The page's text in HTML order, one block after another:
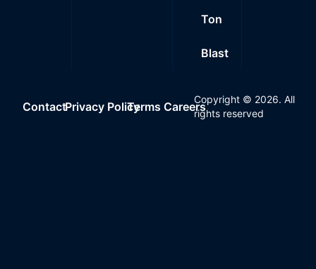
Ton
Blast
ContactPrivacy PolicyTerms Careers
Copyright © 2026. All
rights reserved